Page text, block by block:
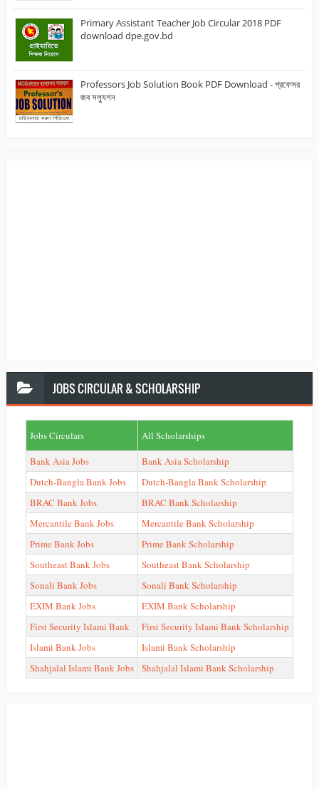
Primary Assistant Teacher Job Circular 2018 PDF
download dpe.gov.bd
Professors Job Solution Book PDF Download - প্রফেসর
জব সল্যুশন
JOBSCIRCULAR & SCHOLARSHIP
Jobs Circulars
All Scholarships
Bank Asia Jobs
Bank Asia Scholarship
Dutch-Bangla Bank Jobs
Dutch-Bangla Bank Scholarship
BRAC Bank Jobs
BRAC Bank Scholarship
Mercantile Bank Jobs
Mercantile Bank Scholarship
Prime Bank Jobs
Prime Bank Scholarship
Southeast Bank Jobs
Southeast Bank Scholarship
Sonali Bank Jobs
Sonali Bank Scholarship
EXIM Bank Jobs
EXIM Bank Scholarship
First Security Islami Bank
First Security Islami Bank Scholarship
Islami Bank Jobs
Islami Bank Scholarship
Shahjalal Islami Bank Jobs
Shahjalal Islami Bank Scholarship